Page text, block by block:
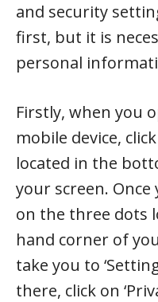
and security
first, but it is
personal
Firstly, when you
mobile device,
located in the
your screen.
on the three dots
hand corner of
take you to
there, click on